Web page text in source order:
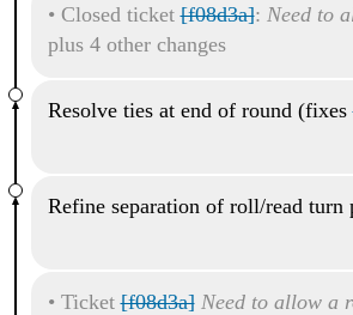
• Closed ticket[f08d3a]: Need to
plus 4 other changes
Resolve ties at end of round (fixes
Refine separation of roll/read
• Ticket[f08d3a] Need to allow a